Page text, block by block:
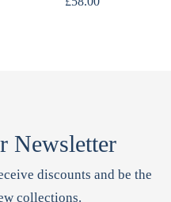
Newsletter
discounts and be the
collections.